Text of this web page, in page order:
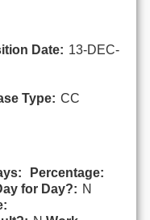
Date: 13-DEC-
Type: CC
Percentage:
for Day?: N